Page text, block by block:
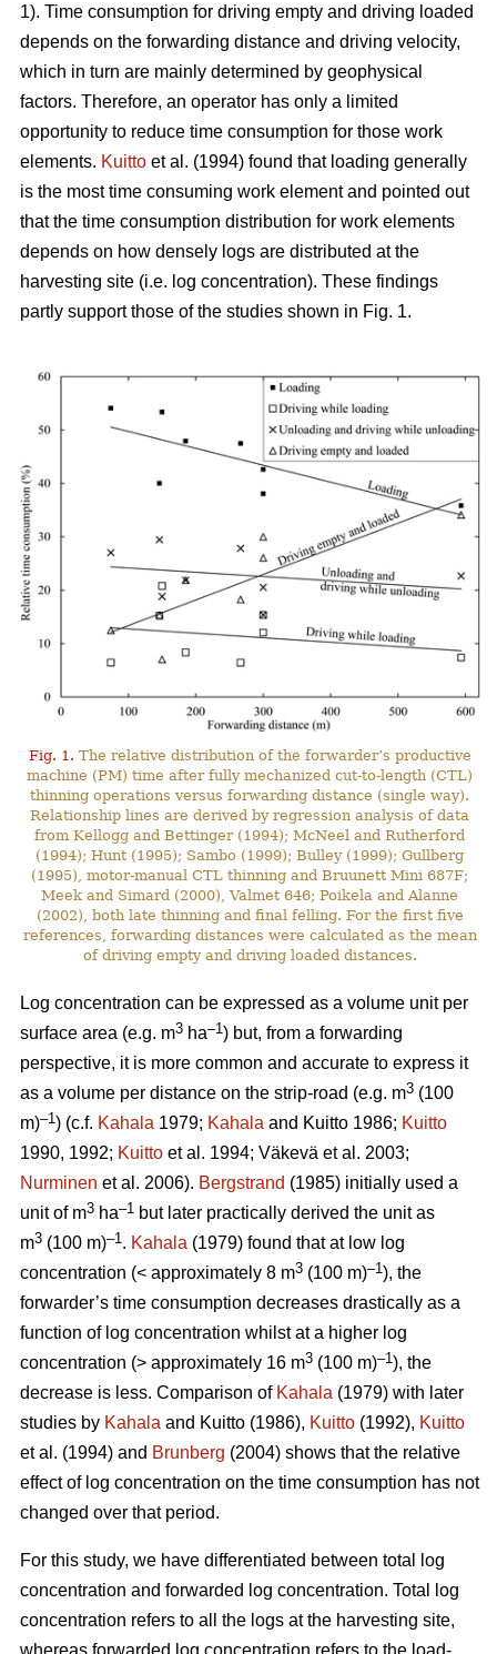
1). Time consumption for driving empty and driving loaded
depends on the forwarding distance and driving velocity,
which in turn are mainly determined by geophysical
factors. Therefore, an operator has only a limited
opportunity to reduce time consumption for those work
elements. Kuitto et al. (1994) found that loading generally
is the most time consuming work element and pointed out
that the time consumption distribution for work elements
depends on how densely logs are distributed at the
harvesting site (i.e. log concentration). These findings
partly support those of the studies shown in Fig. 1.
Fig. 1. The relative distribution of the forwarder’s productive
machine (PM) time after fully mechanized cut-to-length (CTL)
thinning operations versus forwarding distance (single way).
Relationship lines are derived by regression analysis of data
from Kellogg and Bettinger (1994); McNeel and Rutherford
(1994); Hunt (1995); Sambo (1999); Bulley (1999); Gullberg
(1995), motor-manual CTL thinning and Bruunett Mini 687F;
Meek and Simard (2000), Valmet 646; Poikela and Alanne
(2002), both late thinning and final felling. For the first five
references, forwarding distances were calculated as the mean
of driving empty and driving loaded distances.
Log concentration can be expressed as a volume unit per
surface area (e.g. m3 ha–1) but, from a forwarding
perspective, it is more common and accurate to express it
as a volume per distance on the strip-road (e.g. m3 (100
m)–1) (c.f. Kahala 1979; Kahala and Kuitto 1986; Kuitto
1990, 1992; Kuitto et al. 1994; Väkevä et al. 2003;
Nurminen et al. 2006). Bergstrand (1985) initially used a
unit of m3 ha–1 but later practically derived the unit as
m3 (100 m)–1 . Kahala (1979) found that at low log
concentration (< approximately 8 m3 (100 m)–1), the
forwarder’s time consumption decreases drastically as a
function of log concentration whilst at a higher log
concentration (> approximately 16 m3 (100 m)–1), the
decrease is less. Comparison of Kahala (1979) with later
studies by Kahala and Kuitto (1986), Kuitto (1992), Kuitto
et al. (1994) and Brunberg (2004) shows that the relative
effect of log concentration on the time consumption has not
changed over that period.
For this study, we have differentiated between total log
concentration and forwarded log concentration. Total log
concentration refers to all the logs at the harvesting site,
whereas forwarded log concentration refers to the load-